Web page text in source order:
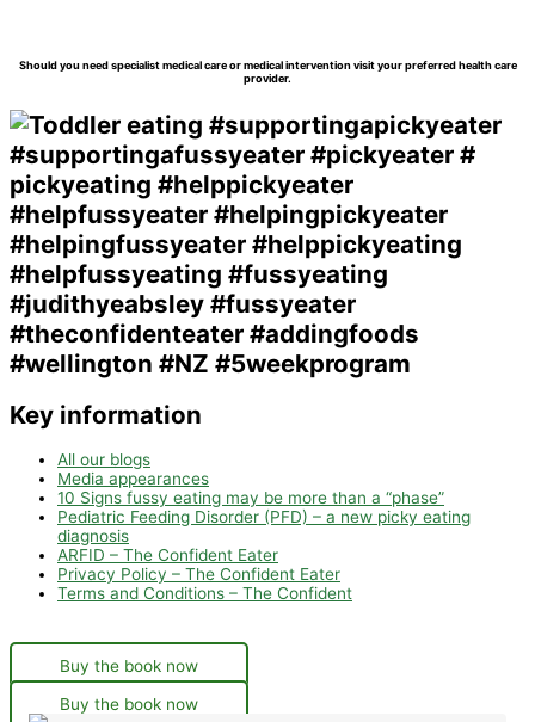
Should you need specialist medical care or medical intervention visit your preferred health care
provider.
Key information
All our blogs
Media appearances
10 Signs fussy eating may be more than a “phase”
Pediatric Feeding Disorder (PFD) – a new picky eating
diagnosis
ARFID – The Confident Eater
Privacy Policy – The Confident Eater
Terms and Conditions – The Confident
Buy the book now
Buy the book now